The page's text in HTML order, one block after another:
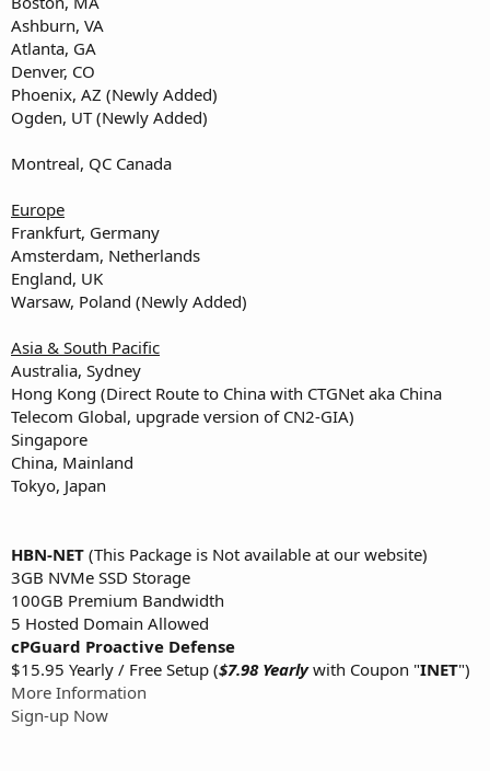
Ashburn, VA
Atlanta, GA
Denver, CO
Phoenix, AZ (Newly Added)
Ogden, UT (Newly Added)
Montreal, QC Canada
Europe
Frankfurt, Germany
Amsterdam, Netherlands
England, UK
Warsaw, Poland (Newly Added)
Asia & South Pacific
Australia, Sydney
Hong Kong (Direct Route to China with CTGNet aka China
Telecom Global, upgrade version of CN2-GIA)
Singapore
China, Mainland
Tokyo, Japan
HBN-NET (This Package is Not available at our website)
3GB NVMe SSD Storage
100GB Premium Bandwidth
5 Hosted Domain Allowed
cPGuard Proactive Defense
$15.95 Yearly / Free Setup ($7.98 Yearlywith Coupon "INET")
More Information
Sign-up Now